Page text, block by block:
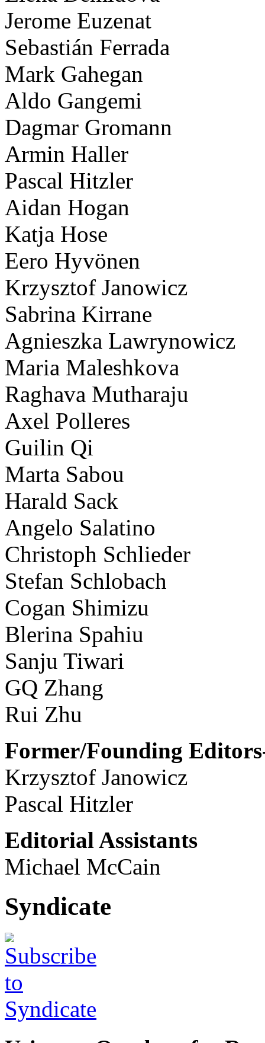
Jerome Euzenat
Sebastián Ferrada
Mark Gahegan
Aldo Gangemi
Dagmar Gromann
Armin Haller
Pascal Hitzler
Aidan Hogan
Katja Hose
Eero Hyvönen
Krzysztof Janowicz
Sabrina Kirrane
Agnieszka Lawrynowicz
Maria Maleshkova
Raghava Mutharaju
Axel Polleres
Guilin Qi
Marta Sabou
Harald Sack
Angelo Salatino
Christoph Schlieder
Stefan Schlobach
Cogan Shimizu
Blerina Spahiu
Sanju Tiwari
GQ Zhang
Rui Zhu
Former/Founding
Krzysztof Janowicz
Pascal Hitzler
Editorial Assistants
Michael McCain
Syndicate